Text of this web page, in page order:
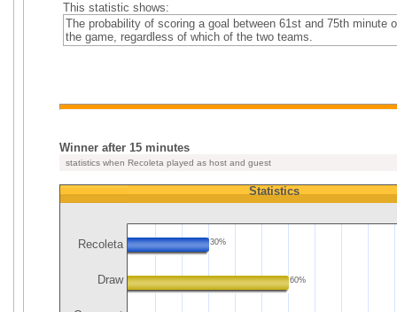
This statistic shows:
The probability of scoring a goal between 61st and 75th minute
the game, regardless of which of the two teams.
Winner after 15 minutes
statistics when Recoleta played as host and guest
Recoleta
Draw
Statistics
30%
60%